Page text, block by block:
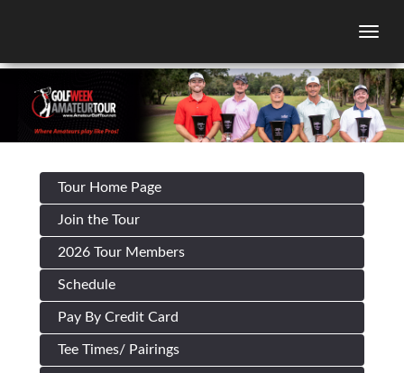
Tour Home Page
Join the Tour
2026 Tour Members
Schedule
Pay By Credit Card
Tee Times/ Pairings